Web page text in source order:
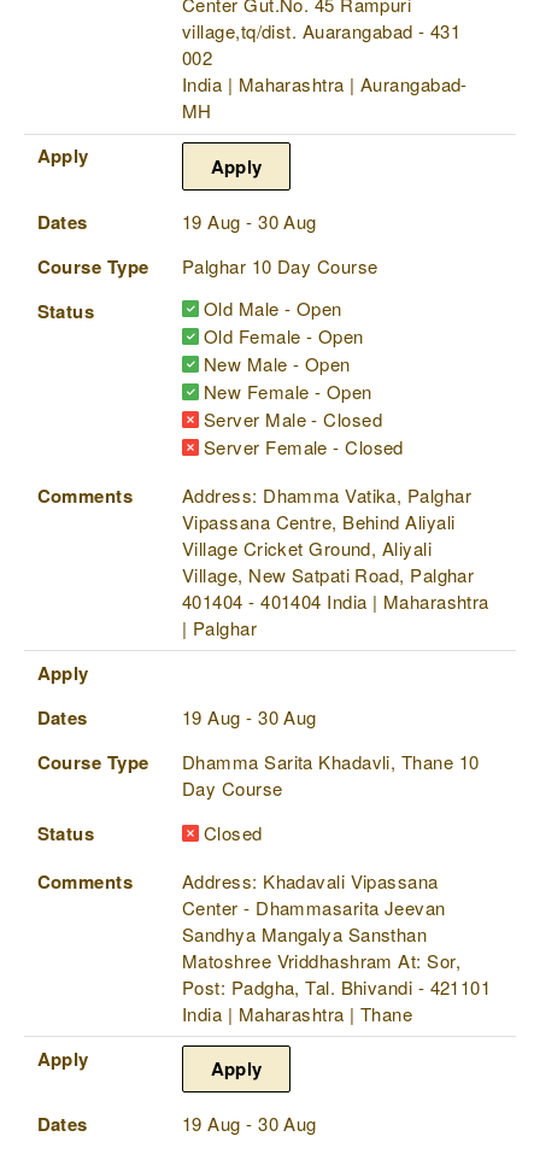
village,tq/dist. Auarangabad - 431
002
India | Maharashtra | Aurangabad-
MH
Apply Apply
Dates 19 Aug - 30 Aug
Course Type Palghar 10 Day Course
Status
Old Male - Open
Old Female - Open
New Male - Open
New Female - Open
Server Male - Closed
Server Female - Closed
Comments
Address: Dhamma Vatika, Palghar
Vipassana Centre, Behind Aliyali
Village Cricket Ground, Aliyali
Village, New Satpati Road, Palghar
401404 - 401404 India | Maharashtra
| Palghar
Apply
Dates
19 Aug - 30 Aug
Course Type
Dhamma Sarita Khadavli, Thane 10
Day Course
Status Closed
Comments
Address: Khadavali Vipassana
Center - Dhammasarita Jeevan
Sandhya Mangalya Sansthan
Matoshree Vriddhashram At: Sor,
Post: Padgha, Tal. Bhivandi - 421101
India | Maharashtra | Thane
Apply Apply
Dates 19 Aug - 30 Aug